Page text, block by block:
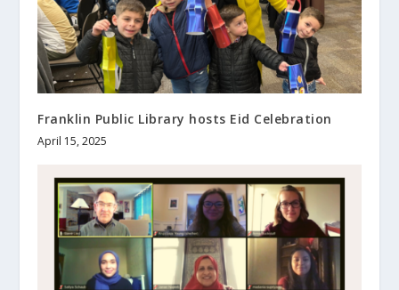
Franklin Public Library hosts Eid Celebration
April 15, 2025